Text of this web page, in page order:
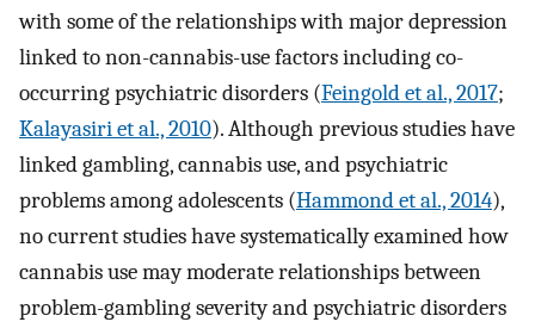
with some of the relationships with major depression
linked to non-cannabis-use factors including co-
occurring psychiatric disorders (Feingold et al., 2017;
Kalayasiri et al., 2010). Although previous studies have
linked gambling, cannabis use, and psychiatric
problems among adolescents (Hammond et al., 2014),
no current studies have systematically examined how
cannabis use may moderate relationships between
problem-gambling severity and psychiatric disorders